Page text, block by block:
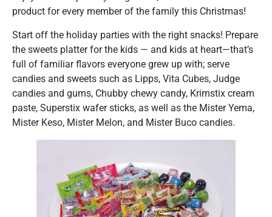
product for every member of the family this Christmas!
Start off the holiday parties with the right snacks! Prepare
the sweets platter for the kids — and kids at heart—that’s
full of familiar flavors everyone grew up with; serve
candies and sweets such as Lipps, Vita Cubes, Judge
candies and gums, Chubby chewy candy, Krimstix cream
paste, Superstix wafer sticks, as well as the Mister Yema,
Mister Keso, Mister Melon, and Mister Buco candies.